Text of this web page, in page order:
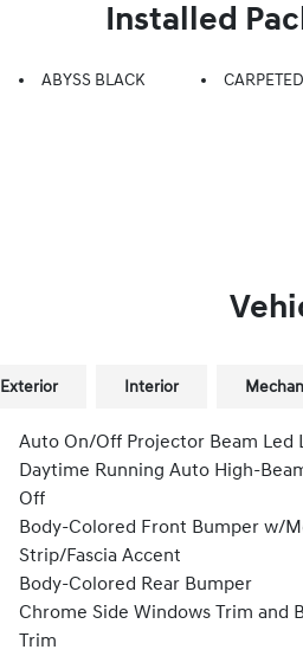
Installed
ABYSS BLACK
Exterior Interior
Auto On/Off Projector Beam Led
Daytime Running Auto High-
Off
Body-Colored Front Bumper w/
Strip/Fascia Accent
Body-Colored Rear Bumper
Chrome Side Windows Trim and
Trim